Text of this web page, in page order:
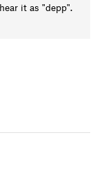
it as "depp".